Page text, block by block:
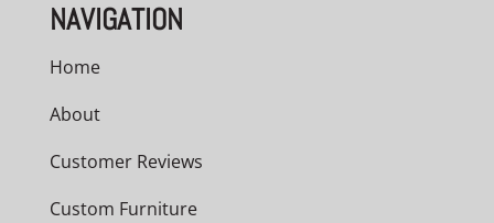
NAVIGATION
Home
About
Customer Reviews
Custom Furniture